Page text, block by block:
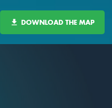
DOWNLOAD THE MAP